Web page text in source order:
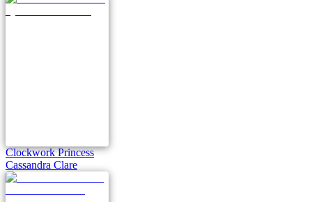
Clockwork Princess
Cassandra Clare